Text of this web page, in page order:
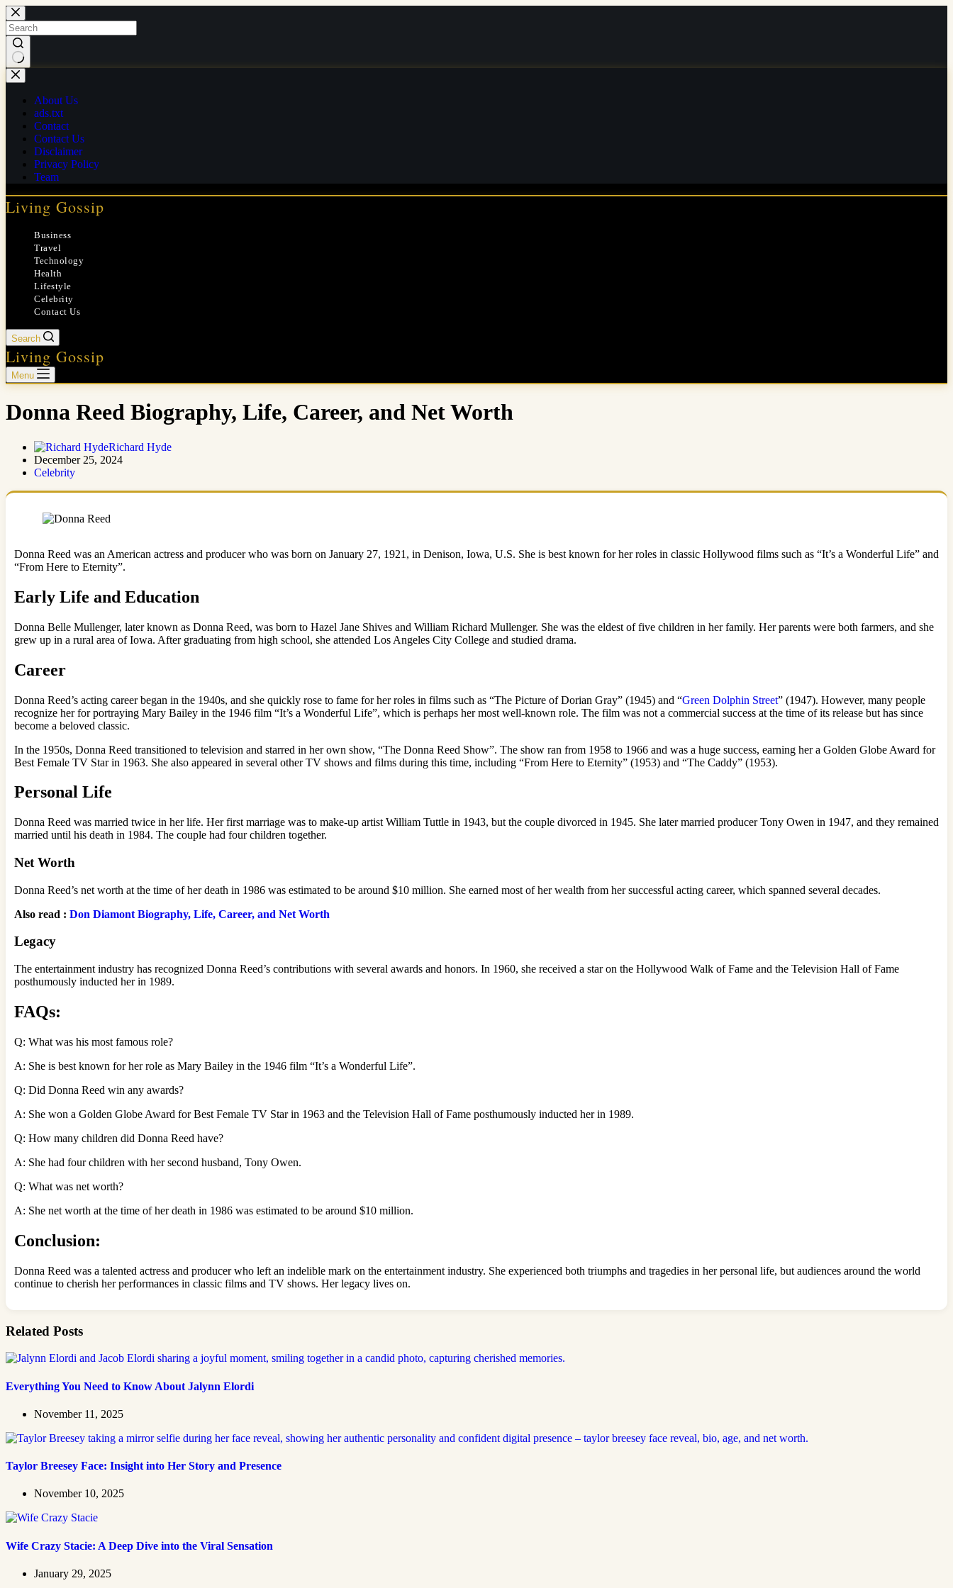
Skip
to
content
No
results
About Us
ads.txt
Contact
Contact Us
Disclaimer
Privacy Policy
Team
Living Gossip
Business
Travel
Technology
Health
Lifestyle
Celebrity
Contact Us
Search
Living Gossip
Menu
Donna Reed Biography, Life, Career, and Net Worth
Richard Hyde
December 25, 2024
Celebrity
Donna Reed was an American actress and producer who was born on January 27, 1921, in Denison, Iowa, U.S. She is best known for her roles in classic Hollywood films such as “It’s a Wonderful Life” and
“From Here to Eternity”.
Early Life and Education
Donna Belle Mullenger, later known as Donna Reed, was born to Hazel Jane Shives and William Richard Mullenger. She was the eldest of five children in her family. Her parents were both farmers, and she
grew up in a rural area of Iowa. After graduating from high school, she attended Los Angeles City College and studied drama.
Career
Donna Reed’s acting career began in the 1940s, and she quickly rose to fame for her roles in films such as “The Picture of Dorian Gray” (1945) and “Green Dolphin Street” (1947). However, many people
recognize her for portraying Mary Bailey in the 1946 film “It’s a Wonderful Life”, which is perhaps her most well-known role. The film was not a commercial success at the time of its release but has since
become a beloved classic.
In the 1950s, Donna Reed transitioned to television and starred in her own show, “The Donna Reed Show”. The show ran from 1958 to 1966 and was a huge success, earning her a Golden Globe Award for
Best Female TV Star in 1963. She also appeared in several other TV shows and films during this time, including “From Here to Eternity” (1953) and “The Caddy” (1953).
Personal Life
Donna Reed was married twice in her life. Her first marriage was to make-up artist William Tuttle in 1943, but the couple divorced in 1945. She later married producer Tony Owen in 1947, and they remained
married until his death in 1984. The couple had four children together.
Net Worth
Donna Reed’s net worth at the time of her death in 1986 was estimated to be around $10 million. She earned most of her wealth from her successful acting career, which spanned several decades.
Also read : Don Diamont Biography, Life, Career, and Net Worth
Legacy
The entertainment industry has recognized Donna Reed’s contributions with several awards and honors. In 1960, she received a star on the Hollywood Walk of Fame and the Television Hall of Fame
posthumously inducted her in 1989.
FAQs:
Q: What was his most famous role?
A: She is best known for her role as Mary Bailey in the 1946 film “It’s a Wonderful Life”.
Q: Did Donna Reed win any awards?
A: She won a Golden Globe Award for Best Female TV Star in 1963 and the Television Hall of Fame posthumously inducted her in 1989.
Q: How many children did Donna Reed have?
A: She had four children with her second husband, Tony Owen.
Q: What was net worth?
A: She net worth at the time of her death in 1986 was estimated to be around $10 million.
Conclusion:
Donna Reed was a talented actress and producer who left an indelible mark on the entertainment industry. She experienced both triumphs and tragedies in her personal life, but audiences around the world
continue to cherish her performances in classic films and TV shows. Her legacy lives on.
Related Posts
Everything You Need to Know About Jalynn Elordi
November 11, 2025
Taylor Breesey Face: Insight into Her Story and Presence
November 10, 2025
Wife Crazy Stacie: A Deep Dive into the Viral Sensation
January 29, 2025